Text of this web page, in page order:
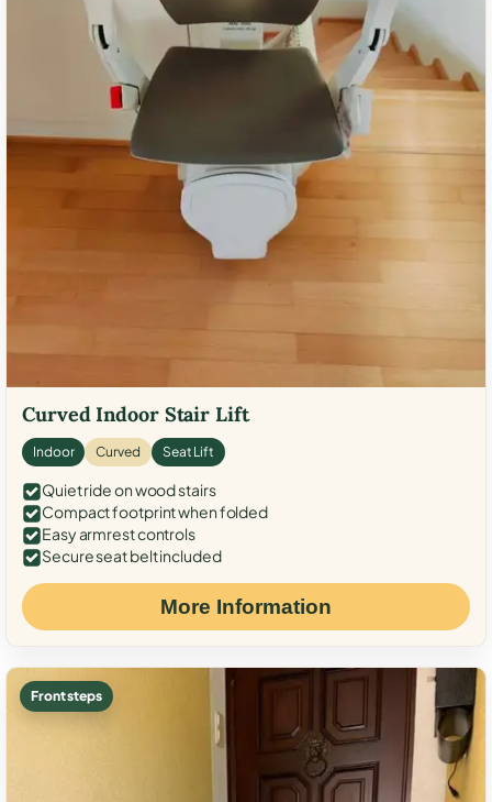
Curved Indoor Stair Lift
Indoor Curved Seat Lift
Quiet ride on wood stairs
Compact footprint when folded
Easy armrest controls
Secure seat belt included
More Information
Front steps